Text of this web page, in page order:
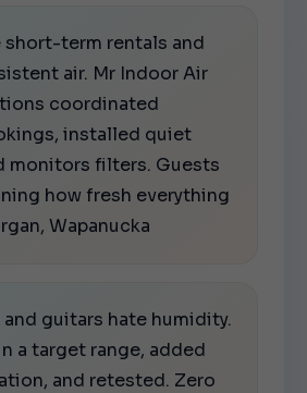
short-term rentals and
air. Mr Indoor Air
coordinated
installed quiet
monitors filters. Guests
how fresh everything
Wapanucka
guitars hate humidity.
a target range, added
and retested. Zero